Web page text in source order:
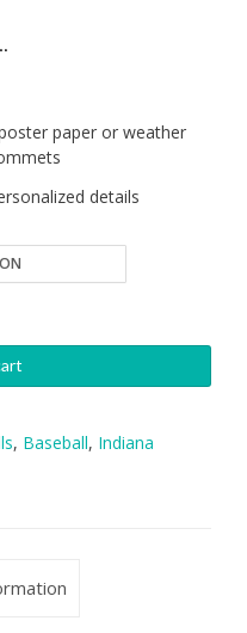
paper or weather
details
, Baseball, Indiana